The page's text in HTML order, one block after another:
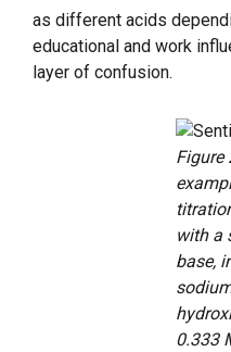
as different acids
educational and work
layer of confusion.
Figure
with a
base,
0.333